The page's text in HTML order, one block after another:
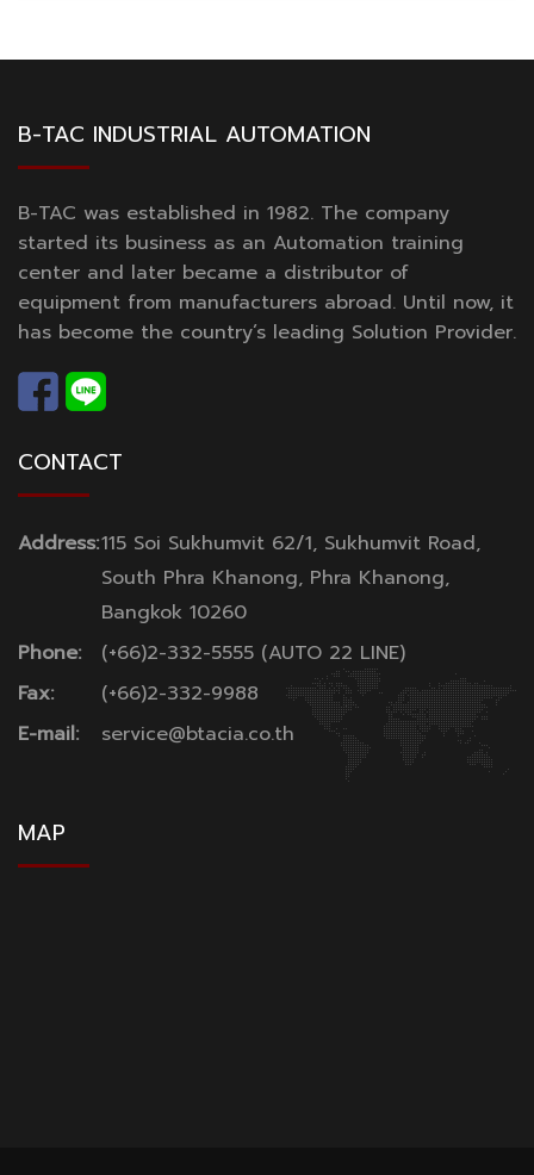
B-TAC INDUSTRIAL AUTOMATION
B-TAC was established in 1982. The company
started its business as an Automation training
center and later became a distributor of
equipment from manufacturers abroad. Until now, it
has become the country’s leading Solution Provider.
CONTACT
Address:115 Soi Sukhumvit 62/1, Sukhumvit Road,
South Phra Khanong, Phra Khanong,
Bangkok 10260
Phone:
(+66)2-332-5555 (AUTO 22 LINE)
Fax:
(+66)2-332-9988
E-mail:
service@btacia.co.th
MAP